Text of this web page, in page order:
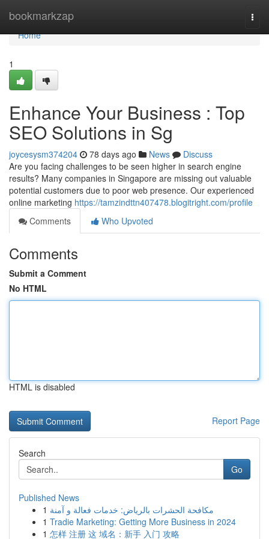
bookmarkzap
Home
Home
1
Enhance Your Business : Top
SEO Solutions in Sg
joycesysm374204 78 days ago News
Discuss
Are you facing challenges to be seen higher in search engine
results? Many companies in Singapore are missing out valuable
potential customers due to poor web presence. Our experienced
online marketing https://tamzindttn407478.blogitright.com/profile
Comments
Who Upvoted
Comments
Submit a Comment
No HTML
HTML is disabled
Report Page
Search
Go
Published News
1 مكافحة الحشرات بالرياض: خدمات فعالة و آمنة
1 Tradie Marketing: Getting More Business in 2024
1 怎样 注册 这 域名：新手 入门 攻略